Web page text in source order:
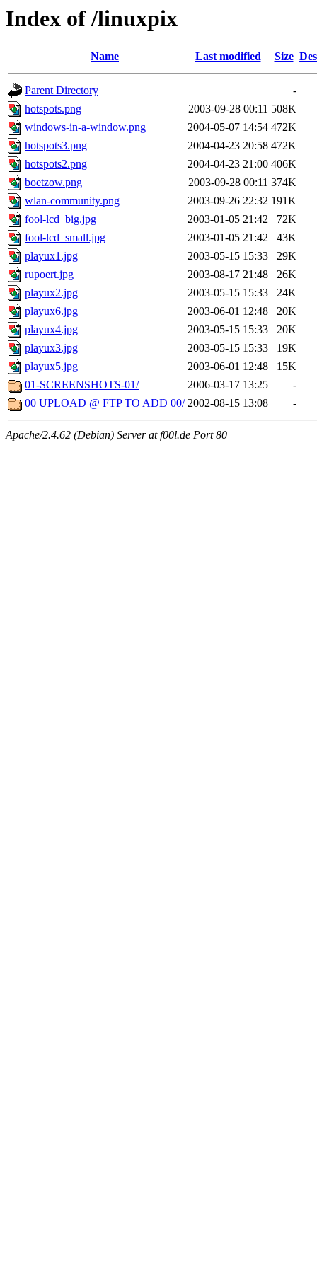
Index of /linuxpix
Name Last modified Size
Parent Directory
-
hotspots.png
2003-09-28 00:11 508K
windows-in-a-window.png
2004-05-07 14:54 472K
hotspots3.png
2004-04-23 20:58 472K
hotspots2.png
2004-04-23 21:00 406K
boetzow.png
2003-09-28 00:11 374K
wlan-community.png
2003-09-26 22:32 191K
fool-lcd_big.jpg
2003-01-05 21:42
72K
fool-lcd_small.jpg
2003-01-05 21:42
43K
playux1.jpg
2003-05-15 15:33
29K
rupoert.jpg
2003-08-17 21:48
26K
playux2.jpg
2003-05-15 15:33
24K
playux6.jpg
2003-06-01 12:48
20K
playux4.jpg
2003-05-15 15:33
20K
playux3.jpg
2003-05-15 15:33
19K
playux5.jpg
2003-06-01 12:48
15K
01-SCREENSHOTS-01/
2006-03-17 13:25
-
00 UPLOAD @ FTP TO ADD 00/ 2002-08-15 13:08 -
Apache/2.4.62 (Debian) Server at f00l.de Port 80